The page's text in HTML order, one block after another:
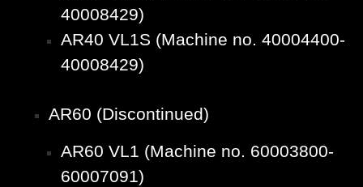
40008429)
AR40 VL1S (Machine no. 40004400-
40008429)
AR60 (Discontinued)
AR60 VL1 (Machine no. 60003800-
60007091)